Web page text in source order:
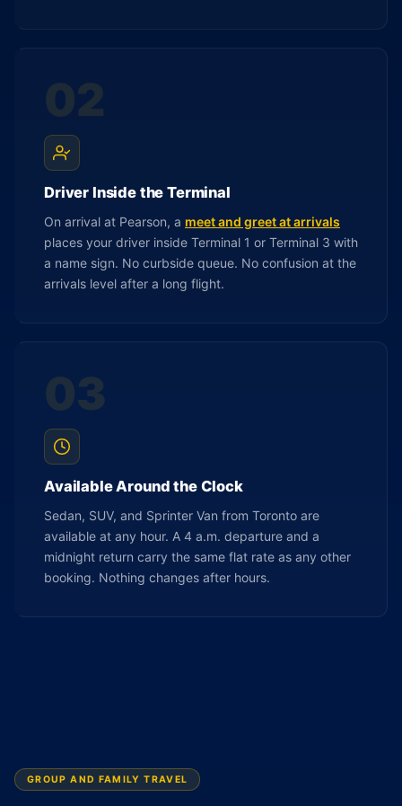
02
Driver Inside the Terminal
On arrival at Pearson, a meet and greet at arrivals
places your driver inside Terminal 1 or Terminal 3 with
a name sign. No curbside queue. No confusion at the
arrivals level after a long flight.
03
Available Around the Clock
Sedan, SUV, and Sprinter Van from Toronto are
available at any hour. A 4 a.m. departure and a
midnight return carry the same flat rate as any other
booking. Nothing changes after hours.
GROUP AND FAMILY TRAVEL